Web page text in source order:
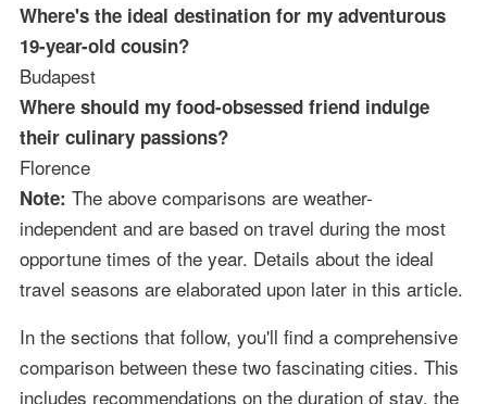
Where's the ideal destination for my adventurous
19-year-old cousin?
Budapest
Where should my food-obsessed friend indulge
their culinary passions?
Florence
Note: The above comparisons are weather-
independent and are based on travel during the most
opportune times of the year. Details about the ideal
travel seasons are elaborated upon later in this article.
In the sections that follow, you'll find a comprehensive
comparison between these two fascinating cities. This
includes recommendations on the duration of stay, the